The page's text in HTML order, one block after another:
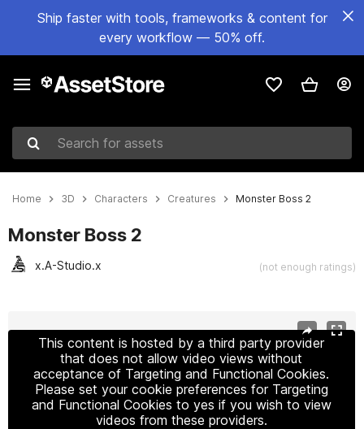
Ship faster with tools, frameworks & content for
every workflow — 50% off.
Search for assets
Home 3D Characters Creatures Monster Boss 2
Monster Boss 2
x.A-Studio.x (not enough ratings)
This content is hosted by a third party provider
that does not allow video views without
acceptance of Targeting and Functional Cookies.
Please set your cookie preferences for Targeting
and Functional Cookies to yes if you wish to view
videos from these providers.